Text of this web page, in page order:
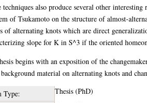
techniques also produce several other
of Tsukamoto on the structure of almost-
of alternating knots which are direct
slope for K in S^3 if the oriented
begins with an exposition of the
material on alternating knots and
Type:
Thesis (PhD)